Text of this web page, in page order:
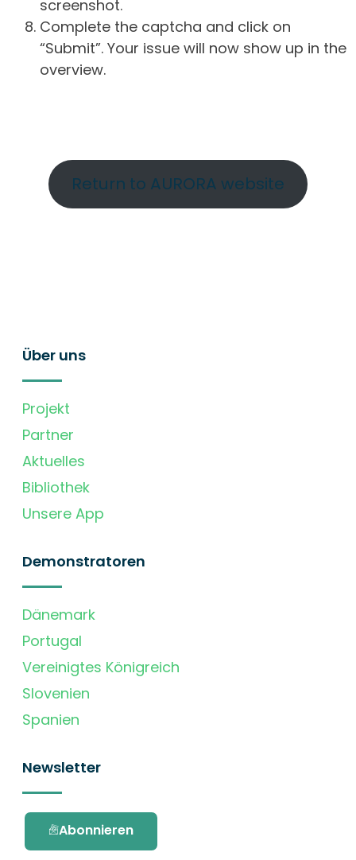
screenshot.
Complete the captcha and click on
“Submit”. Your issue will now show up in the
overview.
Return to AURORA website
Über uns
Projekt
Partner
Aktuelles
Bibliothek
Unsere App
Demonstratoren
Dänemark
Portugal
Vereinigtes Königreich
Slovenien
Spanien
Newsletter
Abonnieren